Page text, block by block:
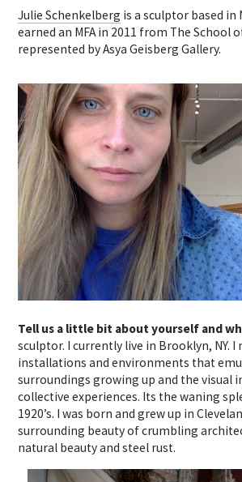
Julie Schenkelberg is a sculptor based in
earned an MFA in 2011 from The School
represented by Asya Geisberg Gallery.
Tell us a little bit about yourself and
sculptor. I currently live in Brooklyn, NY. I
installations and environments that
surroundings growing up and the visual
collective experiences. Its the waning
1920’s. I was born and grew up in
surrounding beauty of crumbling
natural beauty and steel rust.